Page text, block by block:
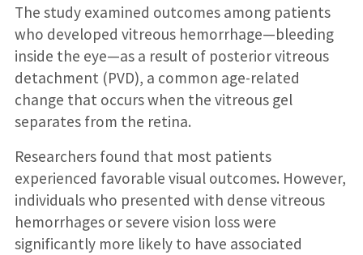
The study examined outcomes among patients
who developed vitreous hemorrhage—bleeding
inside the eye—as a result of posterior vitreous
detachment (PVD), a common age-related
change that occurs when the vitreous gel
separates from the retina.
Researchers found that most patients
experienced favorable visual outcomes. However,
individuals who presented with dense vitreous
hemorrhages or severe vision loss were
significantly more likely to have associated